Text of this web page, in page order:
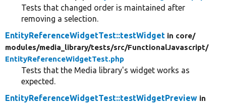
Tests that changed order is maintained after
removing a selection.
EntityReferenceWidgetTest::testWidget in core/
modules/media_library/tests/src/FunctionalJavascript/
EntityReferenceWidgetTest.php
Tests that the Media library's widget works as
expected.
EntityReferenceWidgetTest::testWidgetPreview in